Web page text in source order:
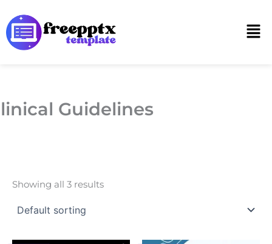
to
content
Guidelines
Showing all 3 results